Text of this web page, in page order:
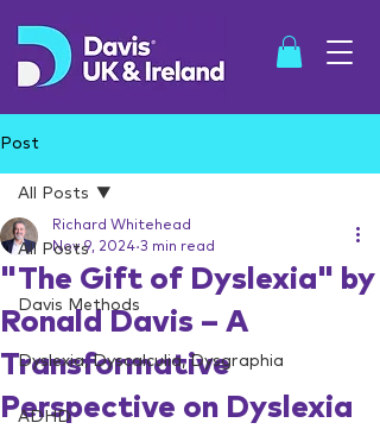
SHOP
Post
All Posts
Davis Methods
Dyslexia, Dyscalculia, Dysgraphia
ADHD
All Posts
"The Gift of Dyslexia" by
Ronald Davis – A
Transformative
Perspective on Dyslexia
Richard Whitehead
Nov 9, 2024 3 min read